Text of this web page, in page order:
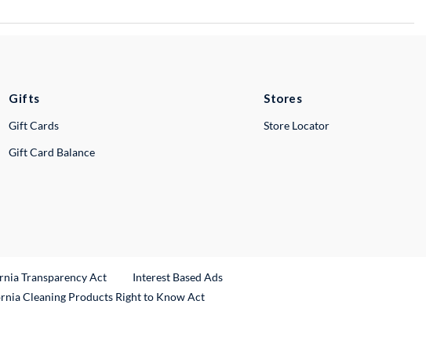
Gifts
Gift Cards
Gift Card Balance
Stores
Store Locator
Transparency Act
Interest Based Ads
Cleaning Products Right to Know Act